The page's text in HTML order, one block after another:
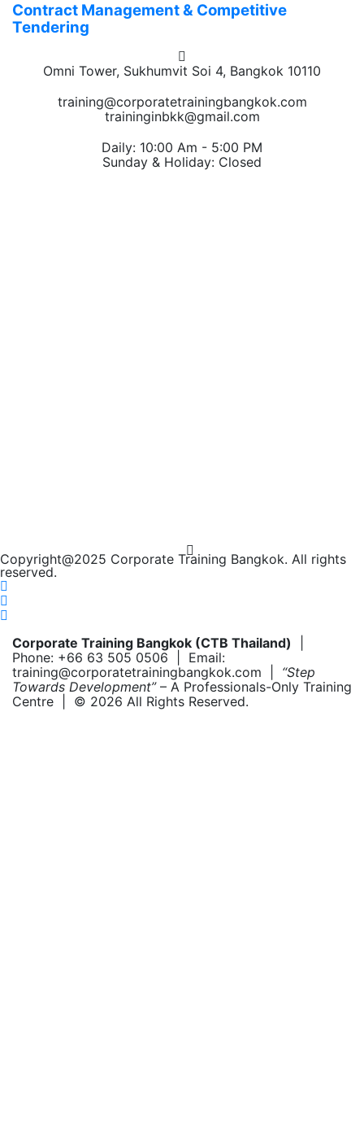
Contract Management & Competitive
Tendering
Omni Tower, Sukhumvit Soi 4, Bangkok 10110
training@corporatetrainingbangkok.com
traininginbkk@gmail.com
Daily: 10:00 Am - 5:00 PM
Sunday & Holiday: Closed
Copyright@2025 Corporate Training Bangkok. All rights
reserved.
Corporate Training Bangkok (CTB Thailand)
Phone: +66 63 505 0506 | Email:
training@corporatetrainingbangkok.com | “Step
Towards Development”– A Professionals-Only Training
Centre | © 2026 All Rights Reserved.